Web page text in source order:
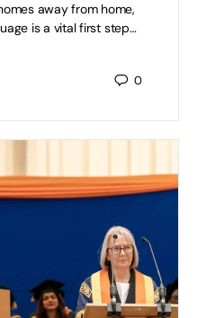
away from home,
is a vital first step…
0